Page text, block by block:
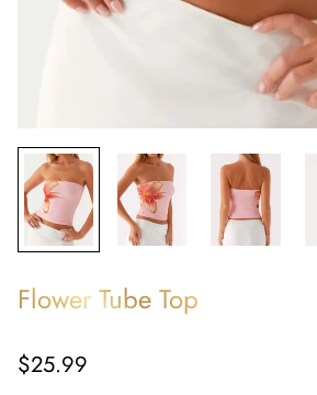
Flower Tube Top
Regular
$25.99